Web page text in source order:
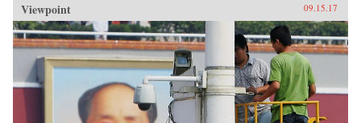
Viewpoint 09.15.17